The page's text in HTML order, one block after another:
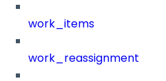
work_items
work_reassignment